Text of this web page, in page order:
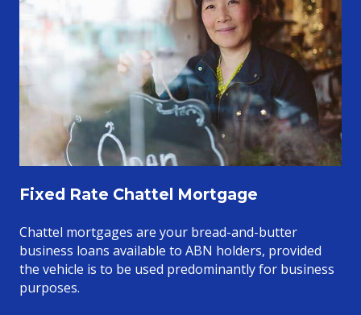
Fixed Rate Chattel Mortgage
Chattel mortgages are your bread-and-butter
business loans available to ABN holders, provided
the vehicle is to be used predominantly for business
purposes.